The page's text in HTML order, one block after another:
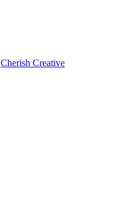
Cherish Creative